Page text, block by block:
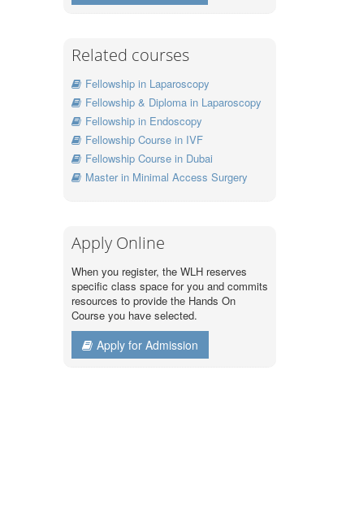
Related courses
Fellowship in Laparoscopy
Fellowship & Diploma in Laparoscopy
Fellowship in Endoscopy
Fellowship Course in IVF
Fellowship Course in Dubai
Master in Minimal Access Surgery
Apply Online
When you register, the WLH reserves
specific class space for you and commits
resources to provide the Hands On
Course you have selected.
Apply for Admission